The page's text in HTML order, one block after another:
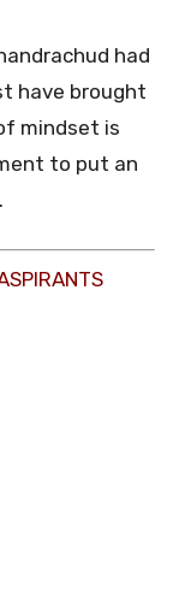
had
have brought
mindset is
to put an